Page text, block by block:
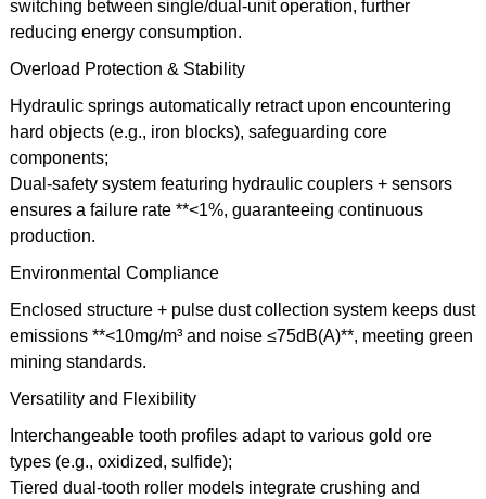
switching between single/dual-unit operation, further
reducing energy consumption.
Overload Protection & Stability
Hydraulic springs automatically retract upon encountering
hard objects (e.g., iron blocks), safeguarding core
components;
Dual-safety system featuring hydraulic couplers + sensors
ensures a failure rate **<1%, guaranteeing continuous
production.
Environmental Compliance
Enclosed structure + pulse dust collection system keeps dust
emissions **<10mg/m³ and noise ≤75dB(A)**, meeting green
mining standards.
Versatility and Flexibility
Interchangeable tooth profiles adapt to various gold ore
types (e.g., oxidized, sulfide);
Tiered dual-tooth roller models integrate crushing and